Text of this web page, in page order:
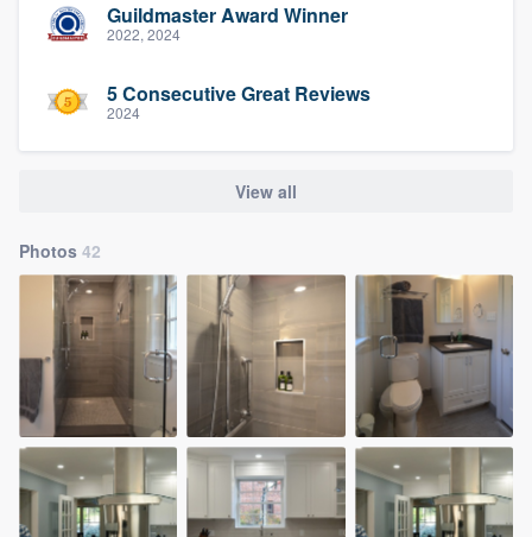
Guildmaster Award Winner
2022, 2024
5 Consecutive Great Reviews
2024
View all
Photos 42